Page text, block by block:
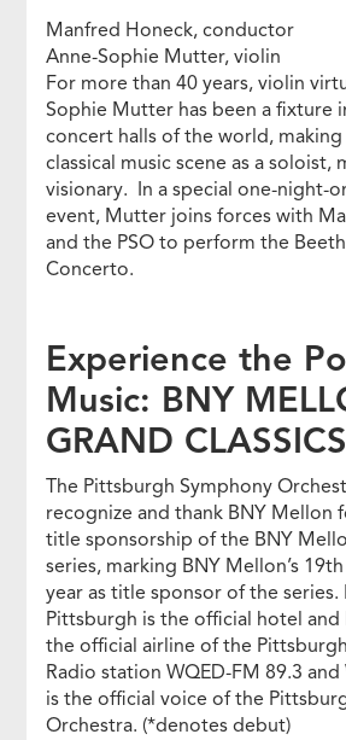
Manfred Honeck, conductor
Anne-Sophie Mutter, violin
For more than 40 years, violin
Sophie Mutter has been a fixture
concert halls of the world,
classical music scene as a soloist,
visionary. In a special one-night-
event, Mutter joins forces with
and the PSO to perform the
Concerto.
Experience the
Music: BNY
GRAND CLASSICS
The Pittsburgh Symphony
recognize and thank BNY Mellon
title sponsorship of the BNY
series, marking BNY Mellon’s
year as title sponsor of the series.
Pittsburgh is the official hotel and
the official airline of the
Radio station WQED-FM 89.3 and
is the official voice of the
Orchestra. (*denotes debut)